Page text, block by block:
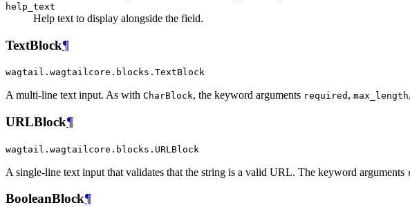
help_text
Help text to display alongside the field.
TextBlock¶
wagtail.wagtailcore.blocks.TextBlock
A multi-line text input. As with CharBlock, the keyword arguments required , max_length,
URLBlock¶
wagtail.wagtailcore.blocks.URLBlock
A single-line text input that validates that the string is a valid URL. The keyword arguments
BooleanBlock¶